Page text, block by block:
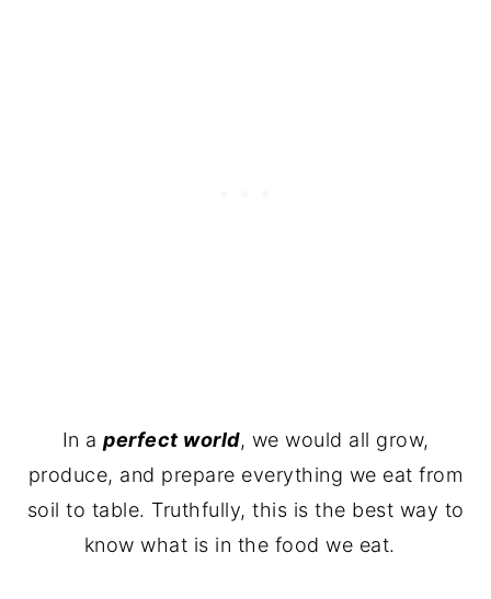
In a perfect world, we would all grow,
produce, and prepare everything we eat from
soil to table. Truthfully, this is the best way to
know what is in the food we eat.